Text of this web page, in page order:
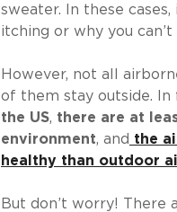
sweater. In these
itching or why you can’t
However, not all
of them stay outside. In
the US, there are at
environment, and the
healthy than outdoor
But don’t worry! There